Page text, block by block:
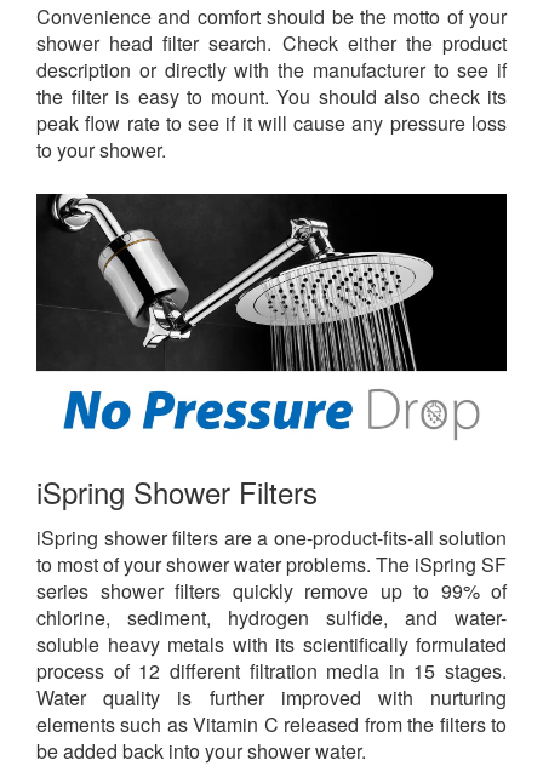
Convenience and comfort should be the motto of your
shower head filter search. Check either the product
description or directly with the manufacturer to see if
the filter is easy to mount. You should also check its
peak flow rate to see if it will cause any pressure loss
to your shower.
iSpring Shower Filters
iSpring shower filters are a one-product-fits-all solution
to most of your shower water problems. The iSpring SF
series shower filters quickly remove up to 99% of
chlorine, sediment, hydrogen sulfide, and water-
soluble heavy metals with its scientifically formulated
process of 12 different filtration media in 15 stages.
Water quality is further improved with nurturing
elements such as Vitamin C released from the filters to
be added back into your shower water.